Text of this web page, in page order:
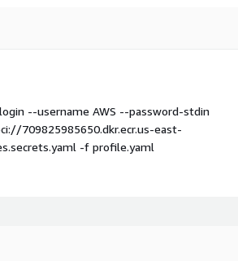
--username AWS --password-stdin
709825985650.dkr.ecr.us-east-
-f profile.yaml